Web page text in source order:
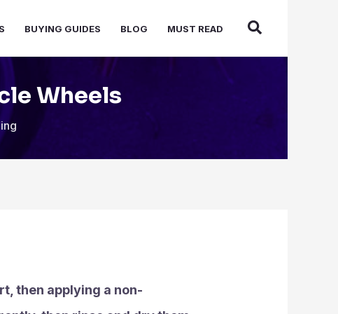
BUYING GUIDES BLOG MUST READ
Wheels
then applying a non-